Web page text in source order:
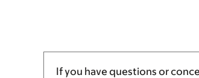
If you have questions or